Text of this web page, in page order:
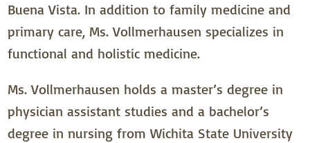
Buena Vista. In addition to family medicine and
primary care, Ms. Vollmerhausen specializes in
functional and holistic medicine.
Ms. Vollmerhausen holds a master’s degree in
physician assistant studies and a bachelor’s
degree in nursing from Wichita State University